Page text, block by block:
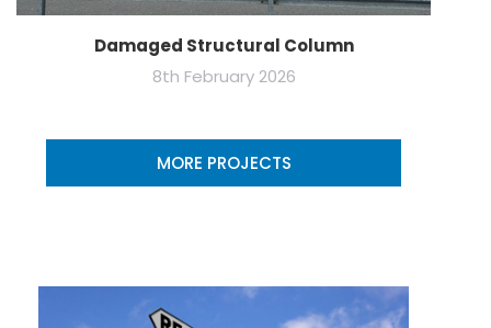
Damaged Structural Column
8th February 2026
MORE PROJECTS